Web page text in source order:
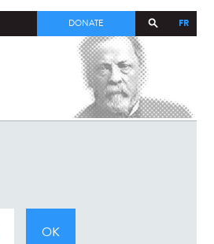
FR
DONATE